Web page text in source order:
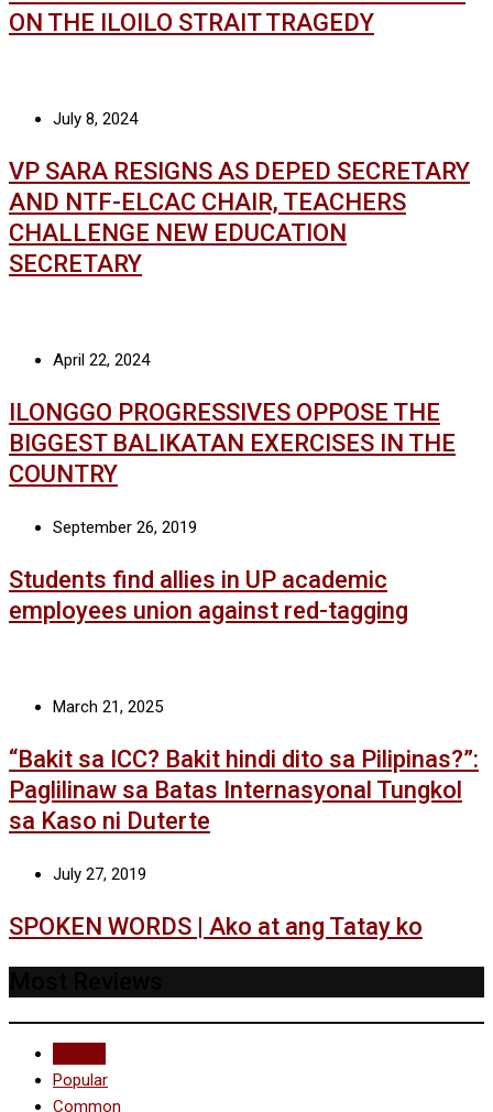
ON THE ILOILO STRAIT TRAGEDY
July 8, 2024
VP SARA RESIGNS AS DEPED SECRETARY
AND NTF-ELCAC CHAIR, TEACHERS
CHALLENGE NEW EDUCATION
SECRETARY
April 22, 2024
ILONGGO PROGRESSIVES OPPOSE THE
BIGGEST BALIKATAN EXERCISES IN THE
COUNTRY
September 26, 2019
Students find allies in UP academic
employees union against red-tagging
March 21, 2025
“Bakit sa ICC? Bakit hindi dito sa Pilipinas?”:
Paglilinaw sa Batas Internasyonal Tungkol
sa Kaso ni Duterte
July 27, 2019
SPOKEN WORDS | Ako at ang Tatay ko
Popular
Common